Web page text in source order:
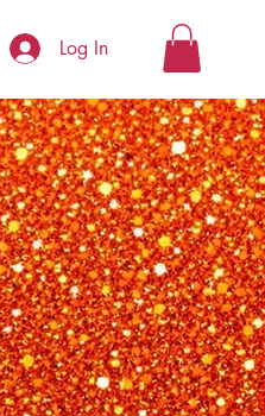
Log In